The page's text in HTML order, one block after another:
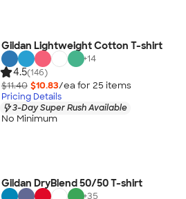
Gildan Lightweight Cotton T-shirt
+14
4.5(146)
$11.40 $10.83/ea for 25 items
Pricing Details
3-Day Super Rush Available
No Minimum
Gildan DryBlend 50/50 T-shirt
+35